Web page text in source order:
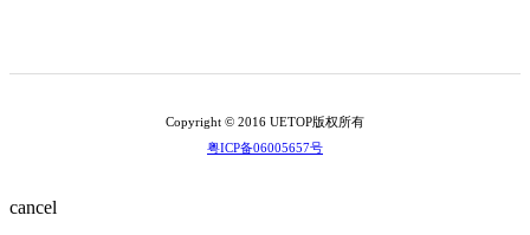
Copyright © 2016 UETOP版权所有
粤ICP备06005657号
cancel